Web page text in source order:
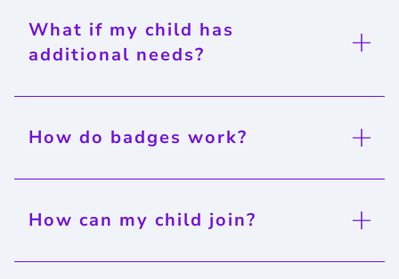
What if my child has
additional needs?
How do badges work?
How can my child join?